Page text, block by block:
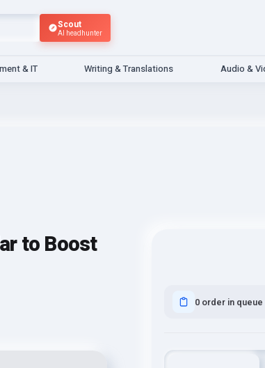
Scout
AI headhunter
& IT Writing & Translations Audio &
to Boost
0 order in queue